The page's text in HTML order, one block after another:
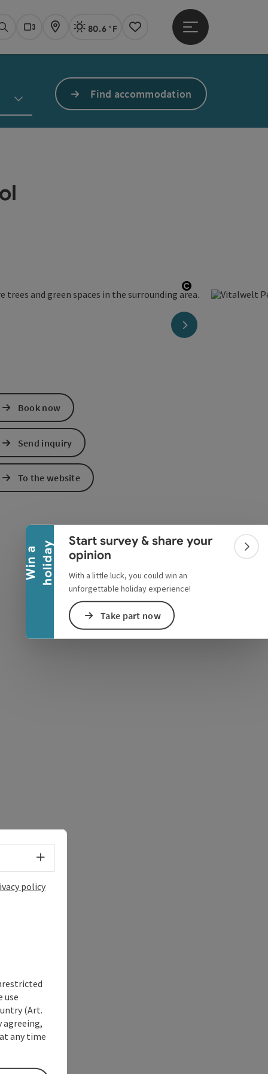
W
i
n
a
h
o
l
i
d
a y
Collapse banner
Start survey & share your
opinion
With a little luck, you could win an
unforgettable holiday experience!
Take part now
SearchWebcams
Map Actual Weather Linz,
80.6 °F
Notes
Open main menu
Find accommodation
Open copyright
next slide
Maps
Book now
Send inquiry
To the website
Select language - Open menu
policy
use
(Art.
agreeing,
any time